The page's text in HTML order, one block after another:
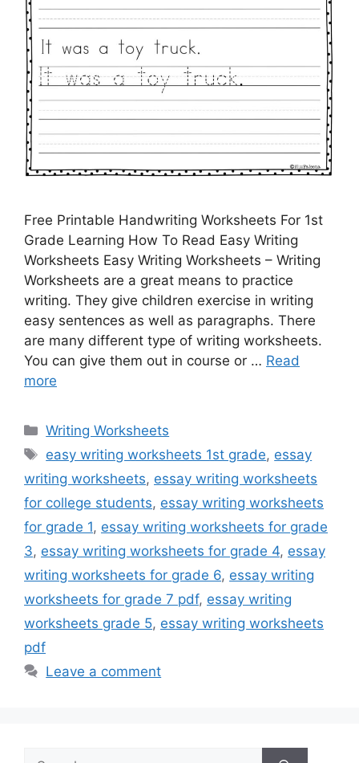
Free Printable Handwriting Worksheets For 1st
Grade Learning How To Read Easy Writing
Worksheets Easy Writing Worksheets – Writing
Worksheets are a great means to practice
writing. They give children exercise in writing
easy sentences as well as paragraphs. There
are many different type of writing worksheets.
You can give them out in course or … Read
more
Categories
Writing Worksheets
Tags
easy writing worksheets 1st grade, essay
writing worksheets, essay writing worksheets
for college students, essay writing worksheets
for grade 1, essay writing worksheets for grade
3, essay writing worksheets for grade 4, essay
writing worksheets for grade 6, essay writing
worksheets for grade 7 pdf, essay writing
worksheets grade 5, essay writing worksheets
pdf
Leave a comment
Search